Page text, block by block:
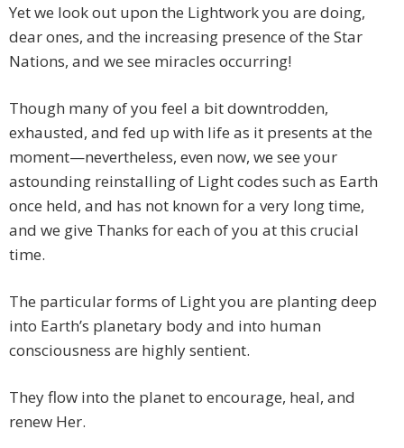
Yet we look out upon the Lightwork you are doing,
dear ones, and the increasing presence of the Star
Nations, and we see miracles occurring!
Though many of you feel a bit downtrodden,
exhausted, and fed up with life as it presents at the
moment—nevertheless, even now, we see your
astounding reinstalling of Light codes such as Earth
once held, and has not known for a very long time,
and we give Thanks for each of you at this crucial
time.
The particular forms of Light you are planting deep
into Earth’s planetary body and into human
consciousness are highly sentient.
They flow into the planet to encourage, heal, and
renew Her.